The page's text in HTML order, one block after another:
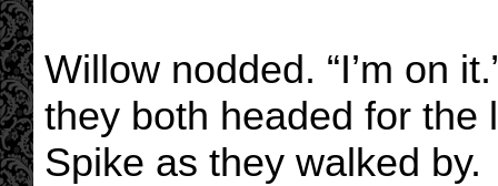
Willow nodded. “I’m on
they both headed for the
Spike as they walked by.